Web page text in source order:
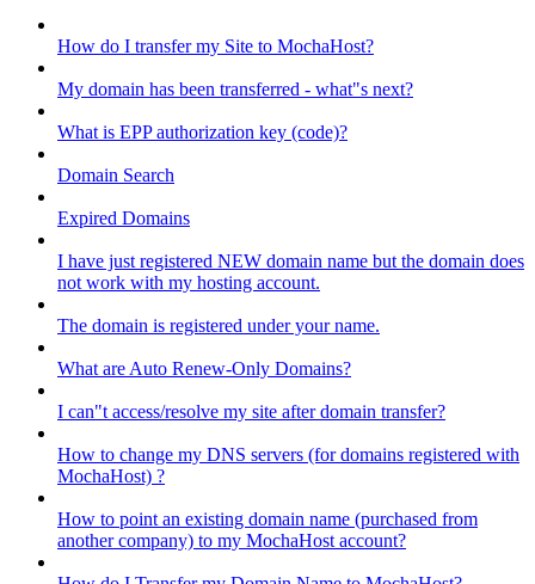
How do I transfer my Site to MochaHost?
My domain has been transferred - what"s next?
What is EPP authorization key (code)?
Domain Search
Expired Domains
I have just registered NEW domain name but the domain does
not work with my hosting account.
The domain is registered under your name.
What are Auto Renew-Only Domains?
I can"t access/resolve my site after domain transfer?
How to change my DNS servers (for domains registered with
MochaHost) ?
How to point an existing domain name (purchased from
another company) to my MochaHost account?